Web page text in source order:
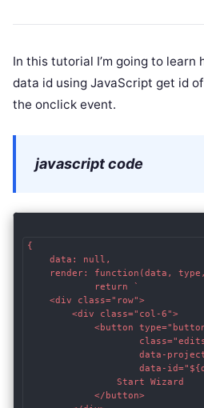
In this tutorial I’m going to
data id using JavaScript get id
the onclick event.
javascript code
{